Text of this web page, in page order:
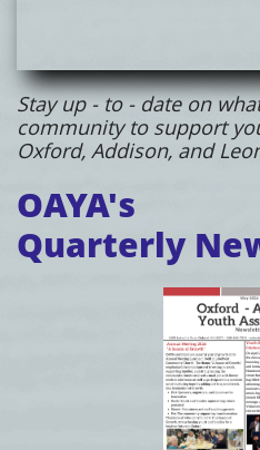
Stay up - to - date on
community to support
Oxford, Addison, and
OAYA's
Quarterly